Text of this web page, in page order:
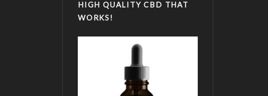
HIGH QUALITY CBD THAT
WORKS!